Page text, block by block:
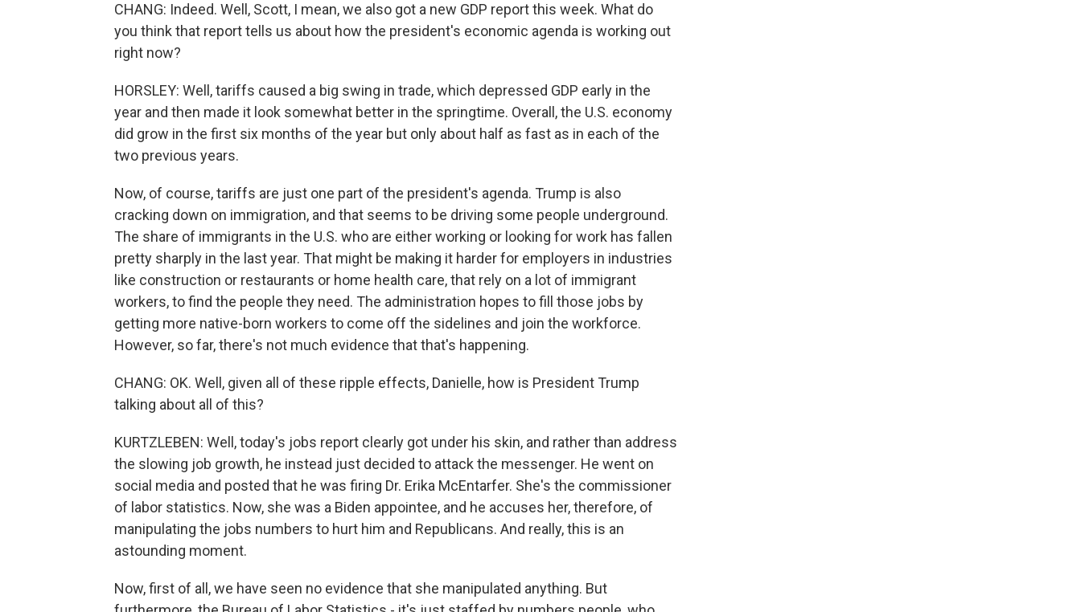
CHANG: Indeed. Well, Scott, I mean, we also got a new GDP report this week. What do
you think that report tells us about how the president's economic agenda is working out
right now?
HORSLEY: Well, tariffs caused a big swing in trade, which depressed GDP early in the
year and then made it look somewhat better in the springtime. Overall, the U.S. economy
did grow in the first six months of the year but only about half as fast as in each of the
two previous years.
Now, of course, tariffs are just one part of the president's agenda. Trump is also
cracking down on immigration, and that seems to be driving some people underground.
The share of immigrants in the U.S. who are either working or looking for work has fallen
pretty sharply in the last year. That might be making it harder for employers in industries
like construction or restaurants or home health care, that rely on a lot of immigrant
workers, to find the people they need. The administration hopes to fill those jobs by
getting more native-born workers to come off the sidelines and join the workforce.
However, so far, there's not much evidence that that's happening.
CHANG: OK. Well, given all of these ripple effects, Danielle, how is President Trump
talking about all of this?
KURTZLEBEN: Well, today's jobs report clearly got under his skin, and rather than address
the slowing job growth, he instead just decided to attack the messenger. He went on
social media and posted that he was firing Dr. Erika McEntarfer. She's the commissioner
of labor statistics. Now, she was a Biden appointee, and he accuses her, therefore, of
manipulating the jobs numbers to hurt him and Republicans. And really, this is an
astounding moment.
Now, first of all, we have seen no evidence that she manipulated anything. But